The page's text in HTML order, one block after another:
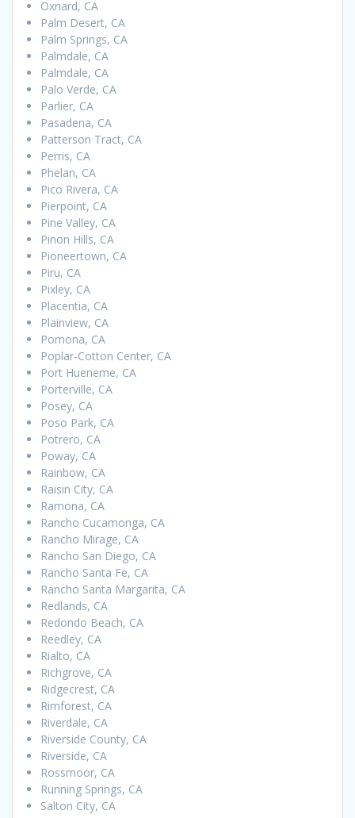
Oxnard, CA
Palm Desert, CA
Palm Springs, CA
Palmdale, CA
Palmdale, CA
Palo Verde, CA
Parlier, CA
Pasadena, CA
Patterson Tract, CA
Perris, CA
Phelan, CA
Pico Rivera, CA
Pierpoint, CA
Pine Valley, CA
Pinon Hills, CA
Pioneertown, CA
Piru, CA
Pixley, CA
Placentia, CA
Plainview, CA
Pomona, CA
Poplar-Cotton Center, CA
Port Hueneme, CA
Porterville, CA
Posey, CA
Poso Park, CA
Potrero, CA
Poway, CA
Rainbow, CA
Raisin City, CA
Ramona, CA
Rancho Cucamonga, CA
Rancho Mirage, CA
Rancho San Diego, CA
Rancho Santa Fe, CA
Rancho Santa Margarita, CA
Redlands, CA
Redondo Beach, CA
Reedley, CA
Rialto, CA
Richgrove, CA
Ridgecrest, CA
Rimforest, CA
Riverdale, CA
Riverside County, CA
Riverside, CA
Rossmoor, CA
Running Springs, CA
Salton City, CA